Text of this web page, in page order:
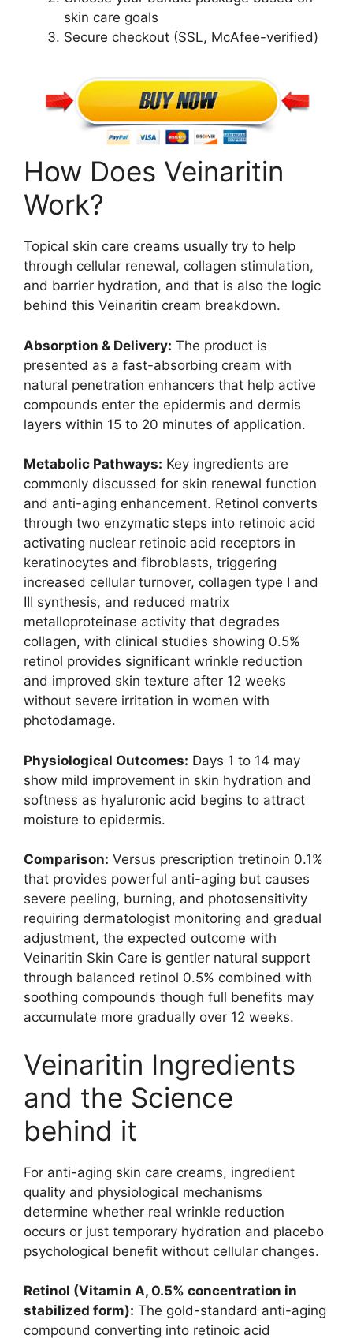
skin care goals
Secure checkout (SSL, McAfee-verified)
How Does Veinaritin
Work?
Topical skin care creams usually try to help
through cellular renewal, collagen stimulation,
and barrier hydration, and that is also the logic
behind this Veinaritin cream breakdown.
Absorption & Delivery: The product is
presented as a fast-absorbing cream with
natural penetration enhancers that help active
compounds enter the epidermis and dermis
layers within 15 to 20 minutes of application.
Metabolic Pathways: Key ingredients are
commonly discussed for skin renewal function
and anti-aging enhancement. Retinol converts
through two enzymatic steps into retinoic acid
activating nuclear retinoic acid receptors in
keratinocytes and fibroblasts, triggering
increased cellular turnover, collagen type I and
III synthesis, and reduced matrix
metalloproteinase activity that degrades
collagen, with clinical studies showing 0.5%
retinol provides significant wrinkle reduction
and improved skin texture after 12 weeks
without severe irritation in women with
photodamage.
Physiological Outcomes: Days 1 to 14 may
show mild improvement in skin hydration and
softness as hyaluronic acid begins to attract
moisture to epidermis.
Comparison: Versus prescription tretinoin 0.1%
that provides powerful anti-aging but causes
severe peeling, burning, and photosensitivity
requiring dermatologist monitoring and gradual
adjustment, the expected outcome with
Veinaritin Skin Care is gentler natural support
through balanced retinol 0.5% combined with
soothing compounds though full benefits may
accumulate more gradually over 12 weeks.
Veinaritin Ingredients
and the Science
behind it
For anti-aging skin care creams, ingredient
quality and physiological mechanisms
determine whether real wrinkle reduction
occurs or just temporary hydration and placebo
psychological benefit without cellular changes.
Retinol (Vitamin A, 0.5% concentration in
stabilized form): The gold-standard anti-aging
compound converting into retinoic acid